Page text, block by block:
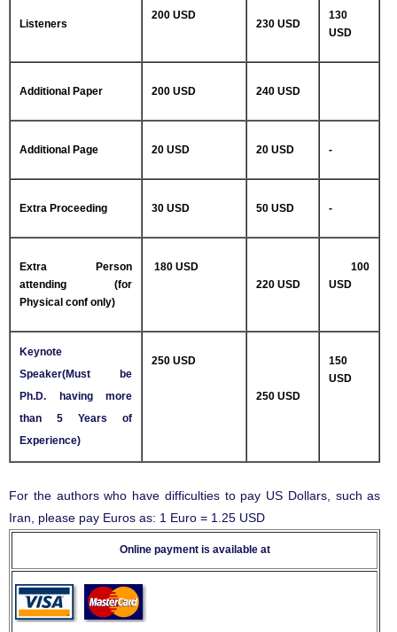
Listeners
200 USD
230 USD
130
USD
Additional Paper 200 USD 240 USD
Additional Page 20 USD 20 USD -
Extra Proceeding 30 USD 50 USD -
Extra Person
attending (for
Physical conf only)
180 USD
220 USD
100
USD
Keynote
Speaker(Must be
Ph.D. having more
than 5 Years of
Experience)
250 USD
250 USD
150
USD
For the authors who have difficulties to pay US Dollars, such as
Iran, please pay Euros as: 1 Euro = 1.25 USD
Online payment is available at